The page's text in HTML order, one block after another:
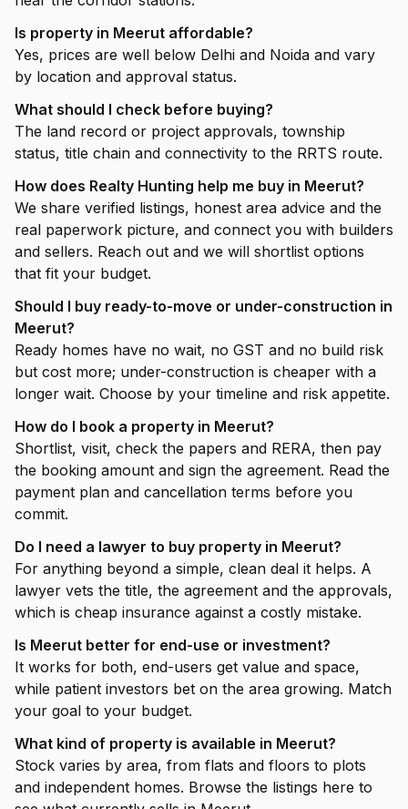
Is property in Meerut affordable?
Yes, prices are well below Delhi and Noida and vary
by location and approval status.
What should I check before buying?
The land record or project approvals, township
status, title chain and connectivity to the RRTS route.
How does Realty Hunting help me buy in Meerut?
We share verified listings, honest area advice and the
real paperwork picture, and connect you with builders
and sellers. Reach out and we will shortlist options
that fit your budget.
Should I buy ready-to-move or under-construction in
Meerut?
Ready homes have no wait, no GST and no build risk
but cost more; under-construction is cheaper with a
longer wait. Choose by your timeline and risk appetite.
How do I book a property in Meerut?
Shortlist, visit, check the papers and RERA, then pay
the booking amount and sign the agreement. Read the
payment plan and cancellation terms before you
commit.
Do I need a lawyer to buy property in Meerut?
For anything beyond a simple, clean deal it helps. A
lawyer vets the title, the agreement and the approvals,
which is cheap insurance against a costly mistake.
Is Meerut better for end-use or investment?
It works for both, end-users get value and space,
while patient investors bet on the area growing. Match
your goal to your budget.
What kind of property is available in Meerut?
Stock varies by area, from flats and floors to plots
and independent homes. Browse the listings here to